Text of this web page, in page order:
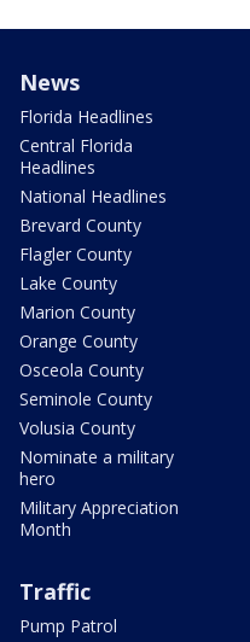
News
Florida Headlines
Central Florida
Headlines
National Headlines
Brevard County
Flagler County
Lake County
Marion County
Orange County
Osceola County
Seminole County
Volusia County
Nominate a military
hero
Military Appreciation
Month
Traffic
Pump Patrol